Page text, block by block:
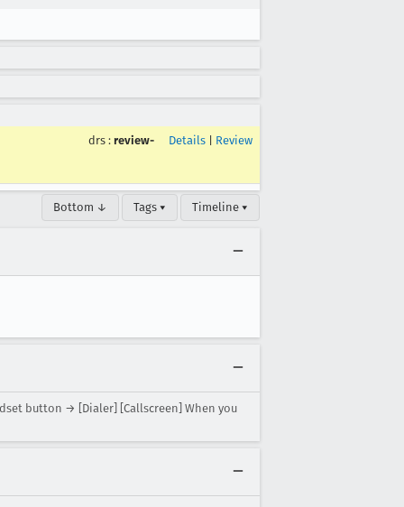
drs : review- Details Review
Bottom ↓ Tags ▾ Timeline ▾
button → [Dialer] [Callscreen] When you